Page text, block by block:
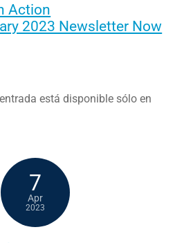
Action
2023 Newsletter Now
está disponible sólo en
7
Apr
2023